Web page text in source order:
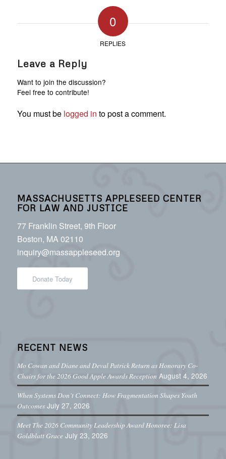
0
REPLIES
Leave a Reply
Want to join the discussion?
Feel free to contribute!
You must be logged in to post a comment.
MASSACHUSETTS APPLESEED CENTER
FOR LAW AND JUSTICE
77 Franklin Street, 9th Floor
Boston, MA 02110
inquiry@massappleseed.org
Donate Today
RECENT NEWS
Mo Cowan and Diane and Deval Patrick Return as Honorary Co-
Chairs for the 2026 Good Apple Awards Reception August 4, 2026
When Systems Don’t Connect: How Fragmentation Shapes Youth
Outcomes July 27, 2026
Meet The 2026 Community Leadership Award Honoree: Lisa
Goldblatt Grace July 23, 2026